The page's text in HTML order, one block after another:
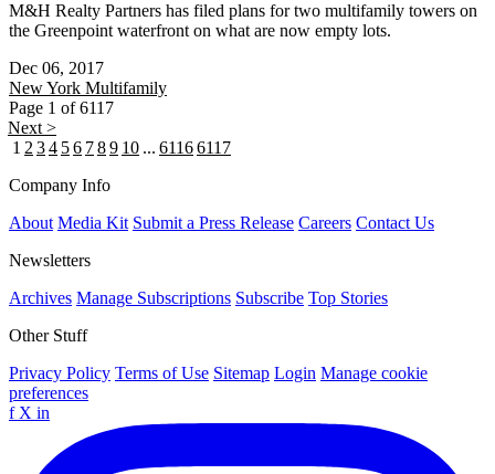
M&H Realty Partners has filed plans for two multifamily towers on
the Greenpoint waterfront on what are now empty lots.
Dec 06, 2017
New York Multifamily
Page 1 of 6117
Next >
1 2 34 56 789 10 ... 61166117
Company Info
About Media Kit Submit a Press Release Careers Contact Us
Newsletters
Archives Manage Subscriptions Subscribe Top Stories
Other Stuff
Privacy Policy Terms of Use Sitemap Login Manage cookie
preferences
f X in